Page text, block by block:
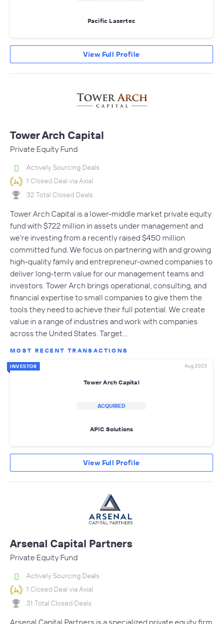
Pacific Lasertec
View Full Profile
Tower Arch Capital
Private Equity Fund
Actively Sourcing Deals
1 Closed Deal via Axial
32 Total Closed Deals
Tower Arch Capital is a lower-middle market private equity
fund with $722 million in assets under management and
we're investing from a recently raised $450 million
committed fund. We focus on partnering with and growing
high-quality family and entrepreneur-owned companies to
deliver long-term value for our management teams and
investors. Tower Arch brings operational, consulting, and
financial expertise to small companies to give them the
tools they need to achieve their full potential. We create
value in a range of industries and work with companies
across the United States. Target…
MOST RECENT TRANSACTIONS
INVESTOR Aug 2023
Tower Arch Capital
ACQUIRED
APIC Solutions
View Full Profile
Arsenal Capital Partners
Private Equity Fund
Actively Sourcing Deals
1 Closed Deal via Axial
31 Total Closed Deals